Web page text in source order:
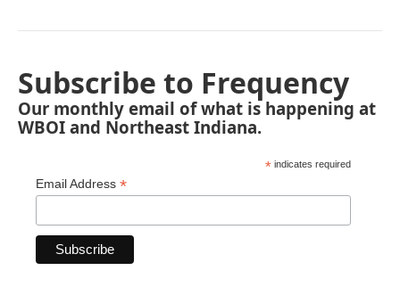
Subscribe to Frequency
Our monthly email of what is happening at
WBOI and Northeast Indiana.
* indicates required
Email Address *